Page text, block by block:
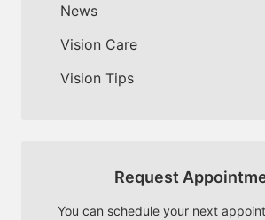
News
Vision Care
Vision Tips
Request
You can schedule your next